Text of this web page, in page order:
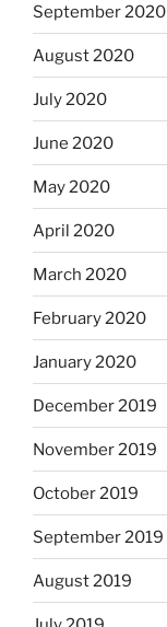
September 2020
August 2020
July 2020
June 2020
May 2020
April 2020
March 2020
February 2020
January 2020
December 2019
November 2019
October 2019
September 2019
August 2019